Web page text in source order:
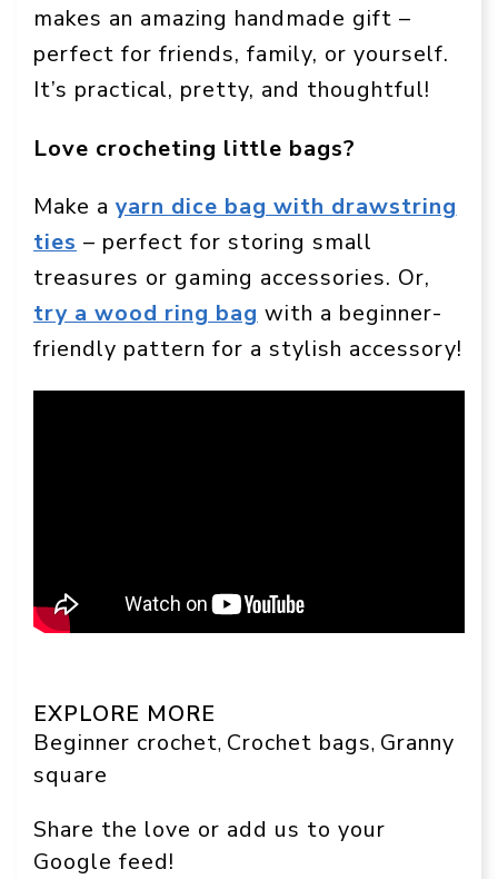
makes an amazing handmade gift –
perfect for friends, family, or yourself.
It’s practical, pretty, and thoughtful!
Love crocheting little bags?
Make a yarn dice bag with drawstring
ties – perfect for storing small
treasures or gaming accessories. Or,
try a wood ring bag with a beginner-
friendly pattern for a stylish accessory!
EXPLORE MORE
Beginner crochet, Crochet bags, Granny
square
Share the love or add us to your
Google feed!